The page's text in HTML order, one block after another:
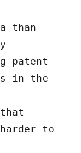
than
patent
in the
to